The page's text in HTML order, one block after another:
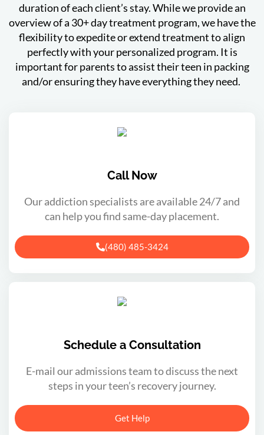
duration of each client’s stay. While we provide an
overview of a 30+ day treatment program, we have the
flexibility to expedite or extend treatment to align
perfectly with your personalized program. It is
important for parents to assist their teen in packing
and/or ensuring they have everything they need.
Call Now
Our addiction specialists are available 24/7 and
can help you find same-day placement.
(480) 485-3424
Schedule a Consultation
E-mail our admissions team to discuss the next
steps in your teen’s recovery journey.
Get Help